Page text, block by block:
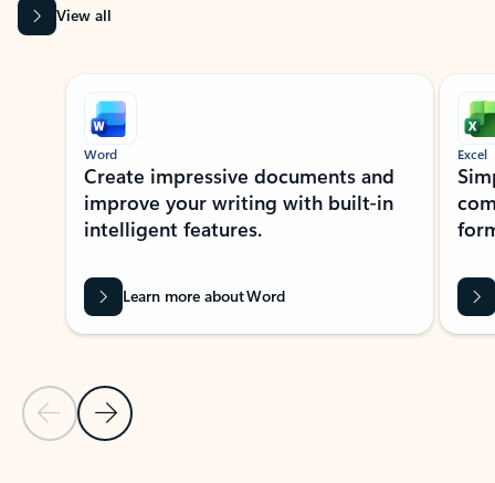
View all
Showing slide 1 of 9
Previous Slide
Next Slide
Word
Create impressive documents and
improve your writing with built-in
intelligent features.
Learn more about Word
Excel